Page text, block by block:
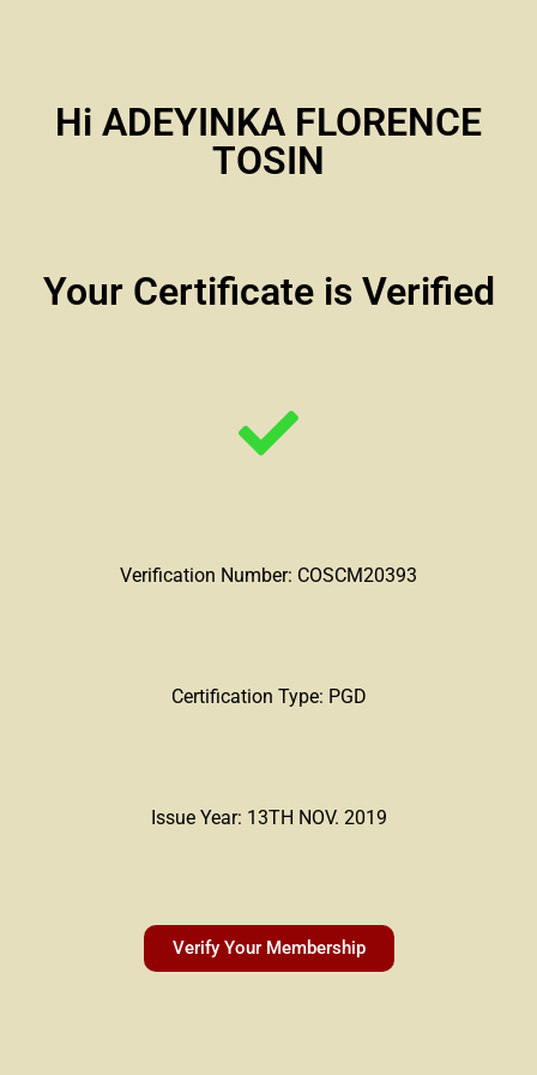
Hi ADEYINKA FLORENCE
TOSIN
Your Certificate is Verified
Verification Number: COSCM20393
Certification Type: PGD
Issue Year: 13TH NOV. 2019
Verify Your Membership